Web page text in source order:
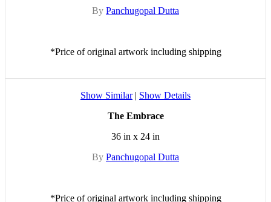
By Panchugopal Dutta
*Price of original artwork including shipping
Show Similar| Show Details
The Embrace
36 in x 24 in
By Panchugopal Dutta
*Price of original artwork including shipping